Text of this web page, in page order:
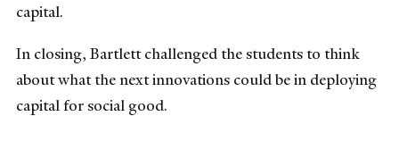
capital.
In closing, Bartlett challenged the students to think
about what the next innovations could be in deploying
capital for social good.